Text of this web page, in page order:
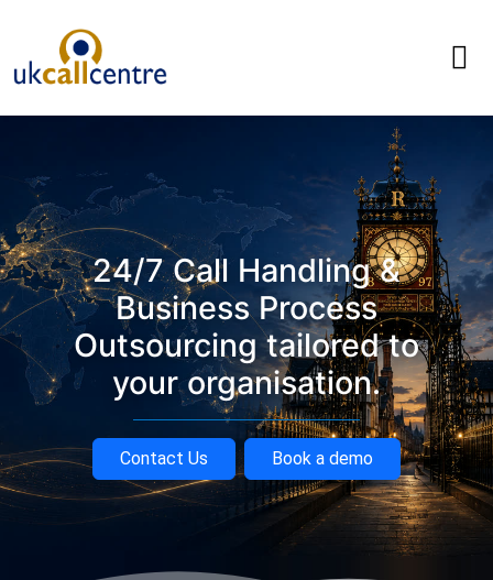
24/7 Call Handling &
Business Process
Outsourcing tailored to
your organisation.
Contact Us Book a demo